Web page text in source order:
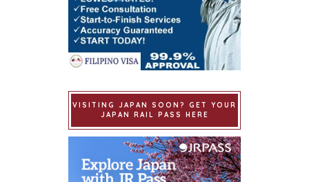
VISITING JAPAN SOON? GET YOUR
JAPAN RAIL PASS HERE